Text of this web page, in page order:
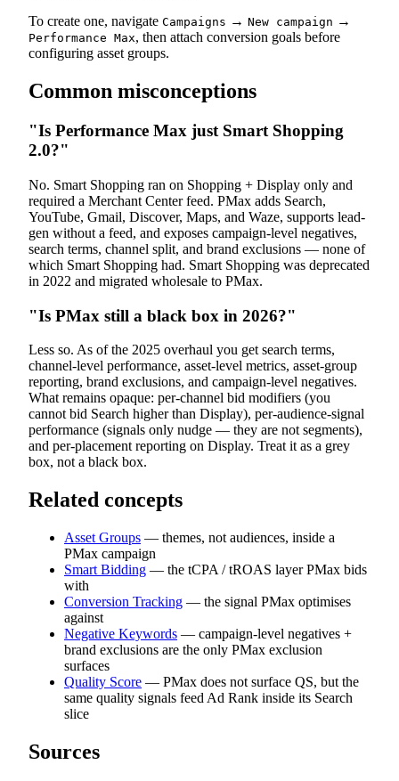
To create one, navigate Campaigns → New campaign →
Performance Max, then attach conversion goals before
configuring asset groups.
Common misconceptions
"Is Performance Max just Smart Shopping
2.0?"
No. Smart Shopping ran on Shopping + Display only and
required a Merchant Center feed. PMax adds Search,
YouTube, Gmail, Discover, Maps, and Waze, supports lead-
gen without a feed, and exposes campaign-level negatives,
search terms, channel split, and brand exclusions — none of
which Smart Shopping had. Smart Shopping was deprecated
in 2022 and migrated wholesale to PMax.
"Is PMax still a black box in 2026?"
Less so. As of the 2025 overhaul you get search terms,
channel-level performance, asset-level metrics, asset-group
reporting, brand exclusions, and campaign-level negatives.
What remains opaque: per-channel bid modifiers (you
cannot bid Search higher than Display), per-audience-signal
performance (signals only nudge — they are not segments),
and per-placement reporting on Display. Treat it as a grey
box, not a black box.
Related concepts
Asset Groups — themes, not audiences, inside a
PMax campaign
Smart Bidding — the tCPA / tROAS layer PMax bids
with
Conversion Tracking — the signal PMax optimises
against
Negative Keywords — campaign-level negatives +
brand exclusions are the only PMax exclusion
surfaces
Quality Score — PMax does not surface QS, but the
same quality signals feed Ad Rank inside its Search
slice
Sources